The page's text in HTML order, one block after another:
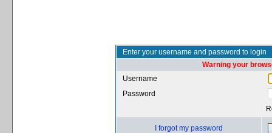
Enter your username and password to login
Warning your
Username
Password
I forgot my password